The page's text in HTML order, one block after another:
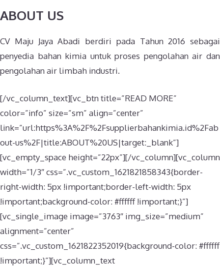
ABOUT US
CV Maju Jaya Abadi berdiri pada Tahun 2016 sebagai
penyedia bahan kimia untuk proses pengolahan air dan
pengolahan air limbah industri.
[/vc_column_text][vc_btn title=”READ MORE”
color=”info” size=”sm” align=”center”
link=”url:https%3A%2F%2Fsupplierbahankimia.id%2Fab
out-us%2F|title:ABOUT%20US|target:_blank”]
[vc_empty_space height=”22px”][/vc_column][vc_column
width=”1/3″ css=”.vc_custom_1621821858343{border-
right-width: 5px !important;border-left-width: 5px
!important;background-color: #ffffff !important;}”]
[vc_single_image image=”3763″ img_size=”medium”
alignment=”center”
css=”.vc_custom_1621822352019{background-color: #ffffff
!important;}”][vc_column_text